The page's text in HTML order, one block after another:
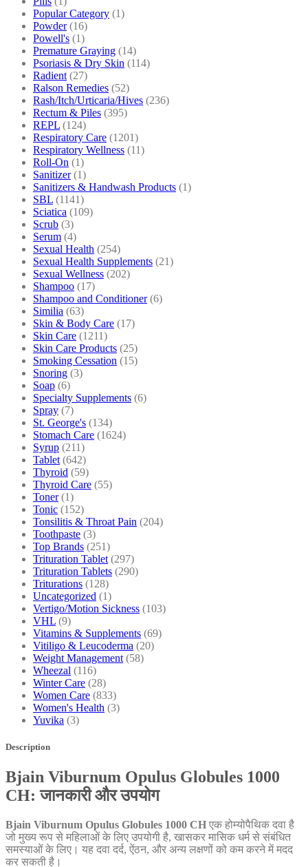
Popular Category (1)
Powder (16)
Powell's (1)
Premature Graying (14)
Psoriasis & Dry Skin (114)
Radient (27)
Ralson Remedies (52)
Rash/Itch/Urticaria/Hives (236)
Rectum & Piles (395)
REPL (124)
Respiratory Care (1201)
Respiratory Wellness (11)
Roll-On (1)
Sanitizer (1)
Sanitizers & Handwash Products (1)
SBL (1141)
Sciatica (109)
Scrub (3)
Serum (4)
Sexual Health (254)
Sexual Health Supplements (21)
Sexual Wellness (202)
Shampoo (17)
Shampoo and Conditioner (6)
Similia (63)
Skin & Body Care (17)
Skin Care (1211)
Skin Care Products (25)
Smoking Cessation (15)
Snoring (3)
Soap (6)
Specialty Supplements (6)
Spray (7)
St. George's (134)
Stomach Care (1624)
Syrup (211)
Tablet (642)
Thyroid (59)
Thyroid Care (55)
Toner (1)
Tonic (152)
Tonsilitis & Throat Pain (204)
Toothpaste (3)
Top Brands (251)
Trituration Tablet (297)
Trituration Tablets (290)
Triturations (128)
Uncategorized (1)
Vertigo/Motion Sickness (103)
VHL (9)
Vitamins & Supplements (69)
Vitiligo & Leucoderma (20)
Weight Management (58)
Wheezal (116)
Winter Care (28)
Women Care (833)
Women's Health (3)
Yuvika (3)
Description
Bjain Viburnum Opulus Globules 1000
CH: जानकारी और उपयोग
Bjain Viburnum Opulus Globules 1000 CH एक होम्योपैथिक दवा है
जो मुख्य रूप से महिलाओं के लिए उपयोगी है, खासकर मासिक धर्म से संबंधित
समस्याओं के लिए। यह दवा दर्द, ऐंठन, और अन्य लक्षणों को कम करने में मदद
कर सकती है।